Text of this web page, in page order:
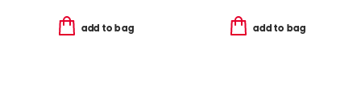
add to bag add to bag